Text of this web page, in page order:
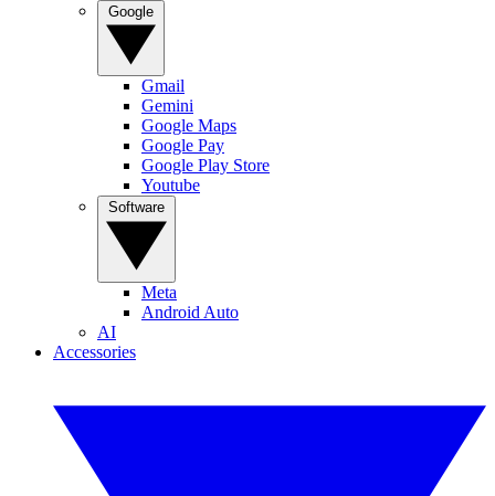
Gmail
Gemini
Google Maps
Google Pay
Google Play Store
Youtube
Meta
Android Auto
AI
Accessories